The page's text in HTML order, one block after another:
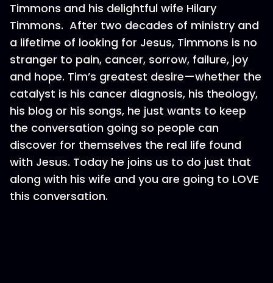
Timmons and his delightful wife Hilary
Timmons. After two decades of ministry and
a lifetime of looking for Jesus, Timmons is no
stranger to pain, cancer, sorrow, failure, joy
and hope. Tim’s greatest desire—whether the
catalyst is his cancer diagnosis, his theology,
his blog or his songs, he just wants to keep
the conversation going so people can
discover for themselves the real life found
with Jesus. Today he joins us to do just that
along with his wife and you are going to LOVE
this conversation.